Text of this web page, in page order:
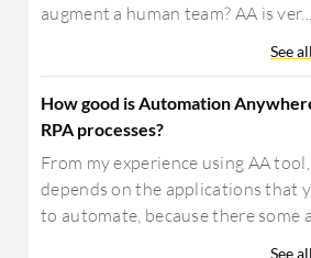
augment a human team? AA is ver...
See
How good is Automation
RPA processes?
From my experience using AA
depends on the applications that
to automate, because there some
See